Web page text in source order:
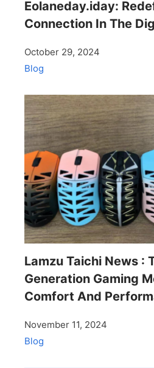
Eolaneday.iday:
Connection In The
October 29, 2024
Blog
Lamzu Taichi News :
Generation Gaming
Comfort And
November 11, 2024
Blog